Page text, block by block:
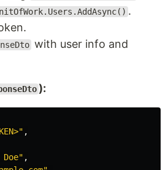
.
with user info and
):
,
Doe" ,